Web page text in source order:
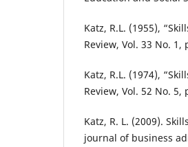
Katz, R.L. (1955),
Review, Vol. 33 No. 1,
Katz, R.L. (1974),
Review, Vol. 52 No. 5,
Katz, R. L. (2009).
journal of business